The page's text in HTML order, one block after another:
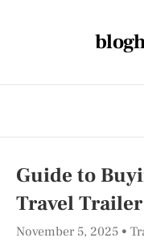
Guide to
Travel Trailer
November 5, 2025